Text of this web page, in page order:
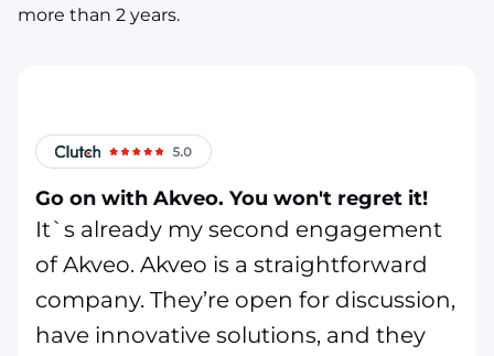
more than 2 years.
Go on with Akveo. You won't regret it!
It`s already my second engagement
of Akveo. Akveo is a straightforward
company. They’re open for discussion,
have innovative solutions, and they